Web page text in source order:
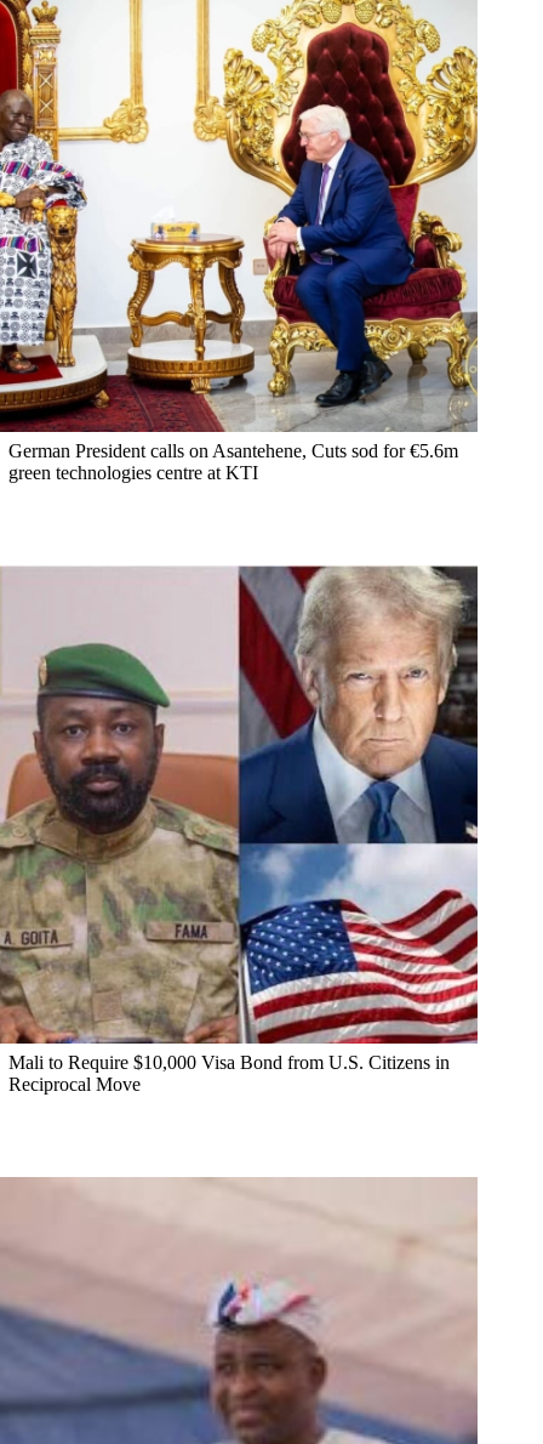
German President calls on Asantehene, Cuts sod for €5.6m
green technologies centre at KTI
Mali to Require $10,000 Visa Bond from U.S. Citizens in
Reciprocal Move